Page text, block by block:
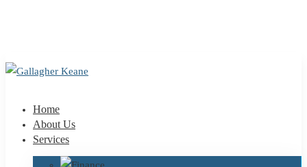
Home
About Us
Services